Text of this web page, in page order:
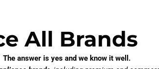
All Brands
answer is yes and we know it well.